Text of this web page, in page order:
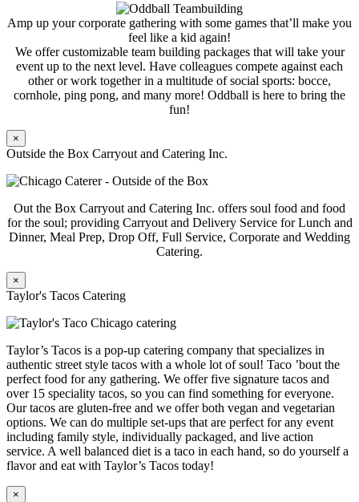
Amp up your corporate gathering with some games that’ll make you
feel like a kid again!
We offer customizable team building packages that will take your
event up to the next level. Have colleagues compete against each
other or work together in a multitude of social sports: bocce,
cornhole, ping pong, and many more! Oddball is here to bring the
fun!
×
Outside the Box Carryout and Catering Inc.
Out the Box Carryout and Catering Inc. offers soul food and food
for the soul; providing Carryout and Delivery Service for Lunch and
Dinner, Meal Prep, Drop Off, Full Service, Corporate and Wedding
Catering.
×
Taylor's Tacos Catering
Taylor’s Tacos is a pop-up catering company that specializes in
authentic street style tacos with a whole lot of soul! Taco ’bout the
perfect food for any gathering. We offer five signature tacos and
over 15 speciality tacos, so you can find something for everyone.
Our tacos are gluten-free and we offer both vegan and vegetarian
options. We can do multiple set-ups that are perfect for any event
including family style, individually packaged, and live action
service. A well balanced diet is a taco in each hand, so do yourself a
flavor and eat with Taylor’s Tacos today!
×